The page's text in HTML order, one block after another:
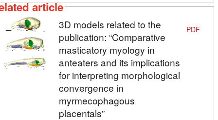
article
3D models related to the
publication: “Comparative
masticatory myology in
anteaters and its implications
for interpreting morphological
convergence in
myrmecophagous
placentals”
PDF